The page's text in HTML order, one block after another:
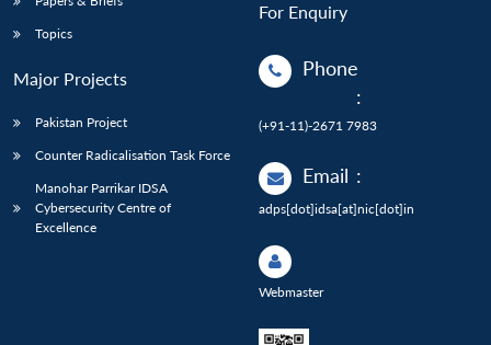
Topics
Major Projects
Pakistan Project
Counter Radicalisation Task Force
Manohar Parrikar IDSA
Cybersecurity Centre of
Excellence
For Enquiry
Phone
:
(+91-11)-2671 7983
Email :
adps[dot]idsa[at]nic[dot]in
Webmaster